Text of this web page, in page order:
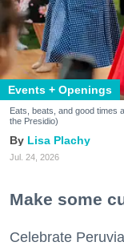
Events + Openings
Eats, beats, and good times
the Presidio)
Lisa Plachy
Jul. 24, 2026
Make some
Celebrate